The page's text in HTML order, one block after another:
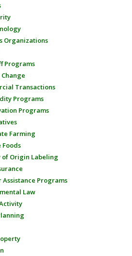
Organizations
Programs
Transactions
Programs
Programs
Farming
Foods
of Origin Labeling
Assistance Programs
Law